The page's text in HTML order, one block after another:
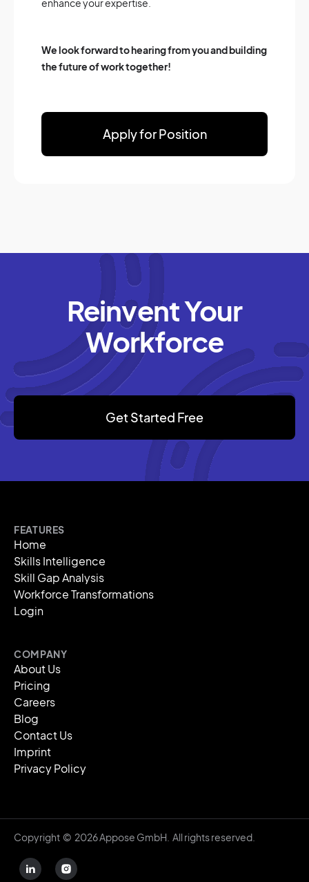
enhance your expertise.
We look forward to hearing from you and building
the future of work together!
Apply for Position
Reinvent Your
Workforce
Get Started Free
FEATURES
Home
Skills Intelligence
Skill Gap Analysis
Workforce Transformations
Login
COMPANY
About Us
Pricing
Careers
Blog
Contact Us
Imprint
Privacy Policy
Copyright © 2026 Appose GmbH. All rights reserved.